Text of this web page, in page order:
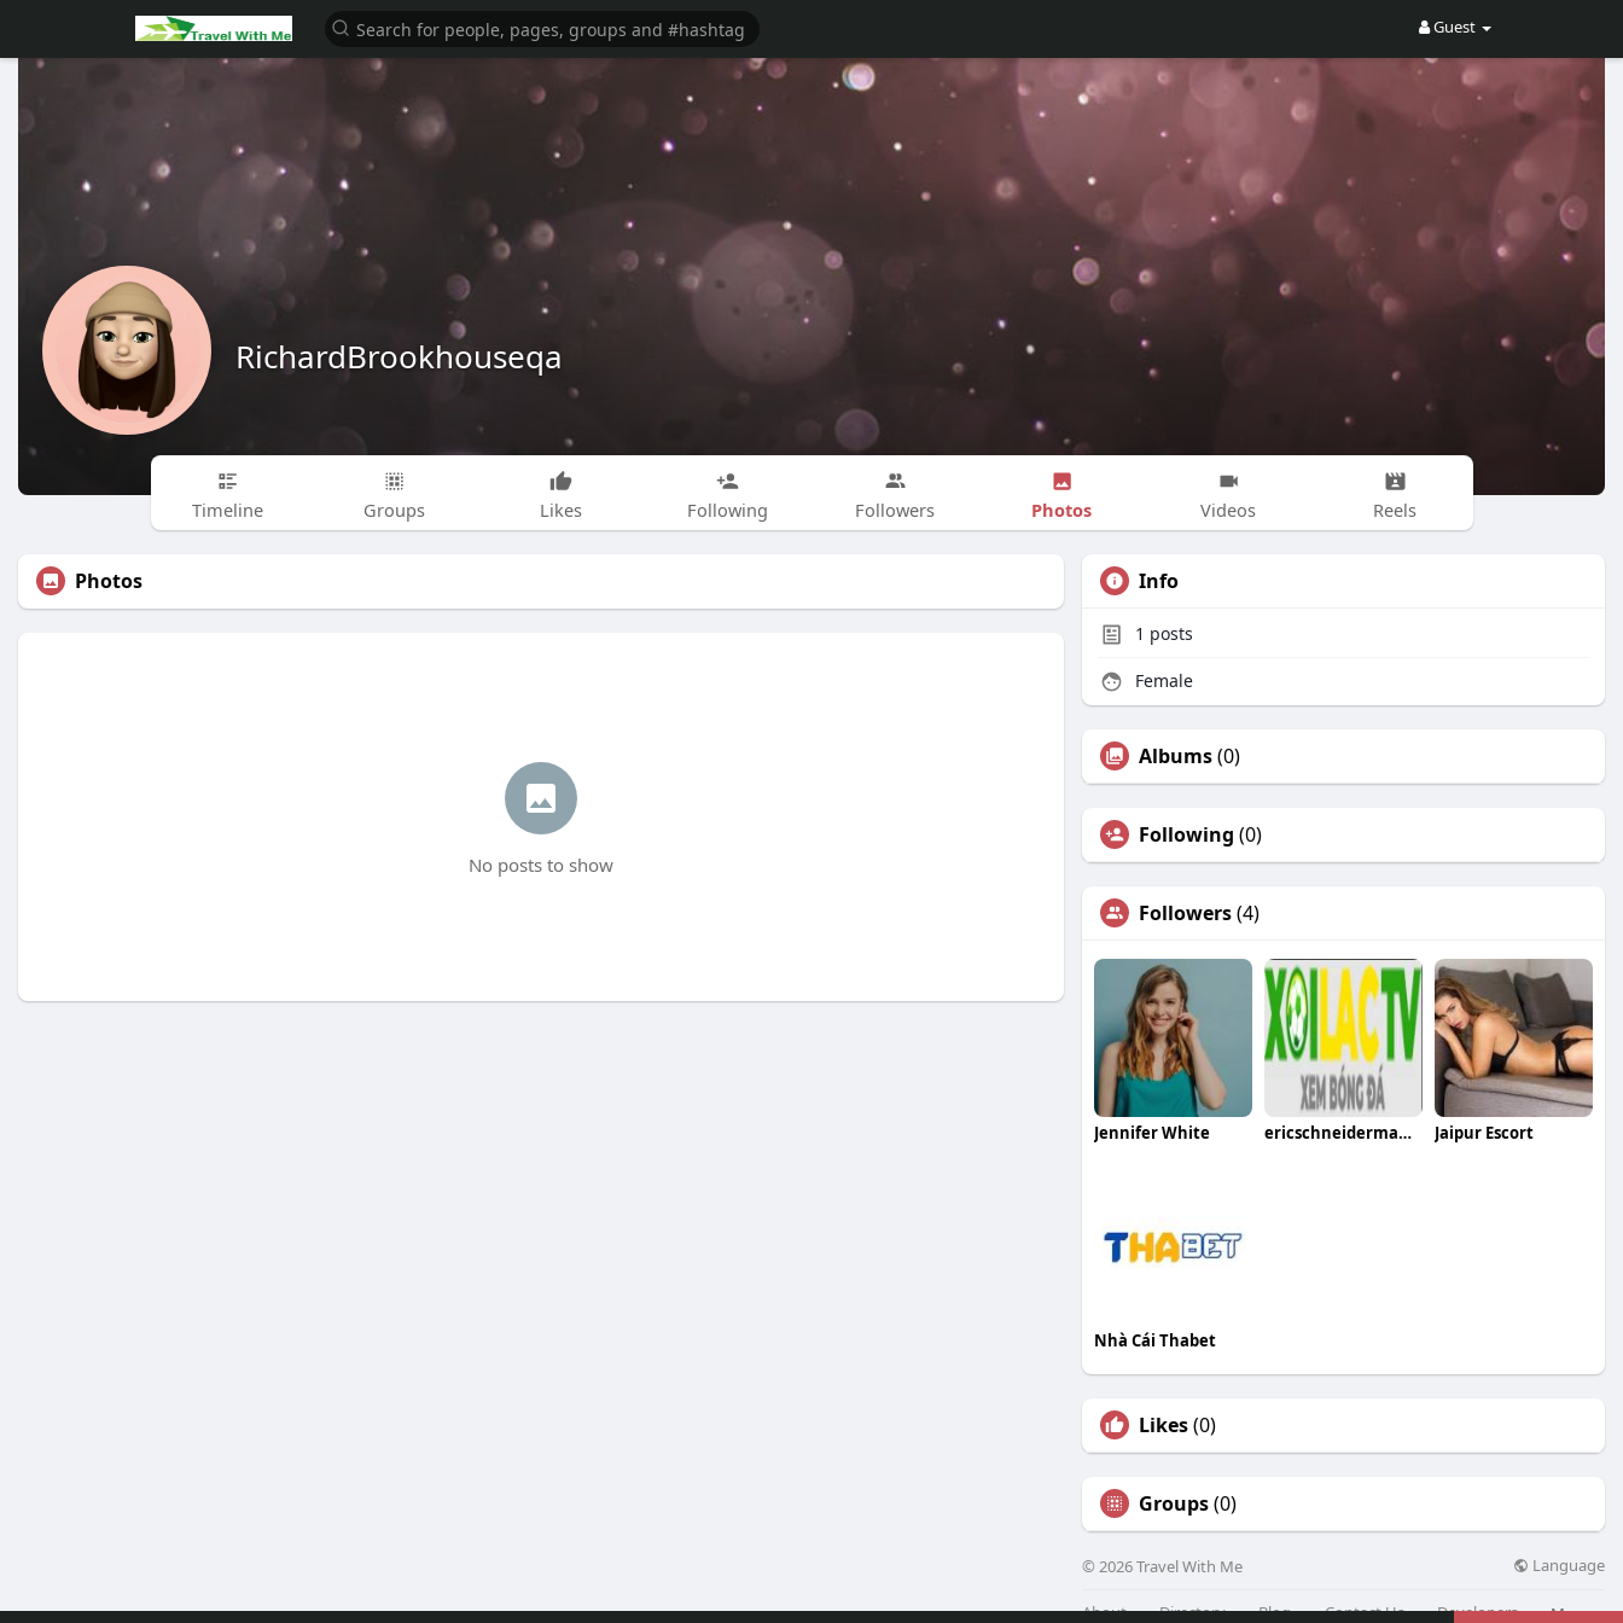
Guest
RichardBrookhouseqa
Timeline Groups Likes Following Followers Photos Videos Reels
Photos
No posts to show
Info
1 posts
Female
Albums(0)
Following (0)
Followers(4)
Jennifer White ericschneiderman scam Jaipur Escort
Nhà Cái Thabet
Likes(0)
Groups(0)
© 2026 Travel With Me Language
About Directory Blog Contact Us Developers More